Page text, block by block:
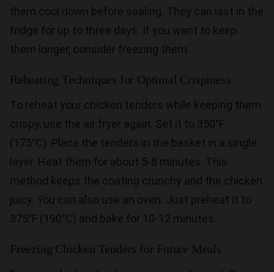
them cool down before sealing. They can last in the
fridge for up to three days. If you want to keep
them longer, consider freezing them.
Reheating Techniques for Optimal Crispiness
To reheat your chicken tenders while keeping them
crispy, use the air fryer again. Set it to 350°F
(175°C). Place the tenders in the basket in a single
layer. Heat them for about 5-8 minutes. This
method keeps the coating crunchy and the chicken
juicy. You can also use an oven. Just preheat it to
375°F (190°C) and bake for 10-12 minutes.
Freezing Chicken Tenders for Future Meals